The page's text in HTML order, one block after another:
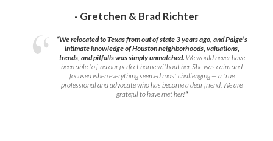
- Gretchen & Brad Richter
“We relocated to Texas from out of state 3 years ago, and Paige’s
intimate knowledge of Houston neighborhoods, valuations,
trends, and pitfalls was simply unmatched. We would never have
been able to find our perfect home without her. She was calm and
focused when everything seemed most challenging — a true
professional and advocate who has become a dear friend. We are
grateful to have met her!”